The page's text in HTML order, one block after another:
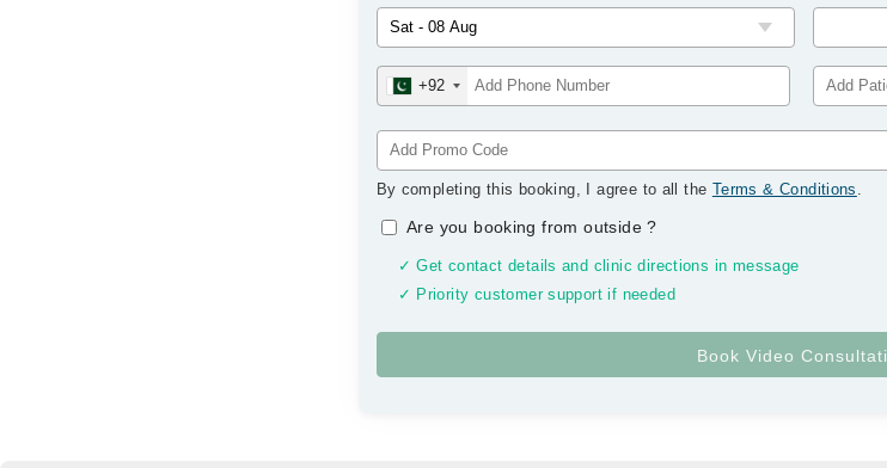
+92
By completing this booking, I agree to all the Terms & Conditions .
Are you booking from outside?
✓ Get contact details and clinic directions in message
✓ Priority customer support if needed